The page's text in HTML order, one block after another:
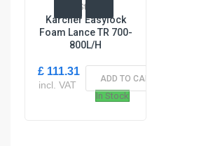
In Stock
Karcher Easylock
Foam Lance TR 700-
800L/H
£ 111.31
incl. VAT
ADD TO CART
In Stock